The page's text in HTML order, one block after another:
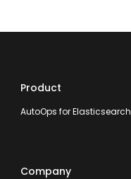
Product
AutoOps for Elasticsearch
Company